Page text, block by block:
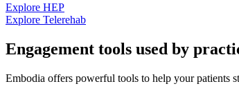
Explore HEP
Explore Telerehab
Engagement tools used by
Embodia offers powerful tools to help your patients